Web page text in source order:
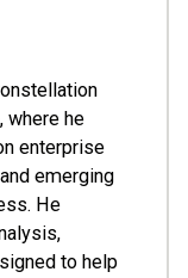
where he
enterprise
emerging
He
to help